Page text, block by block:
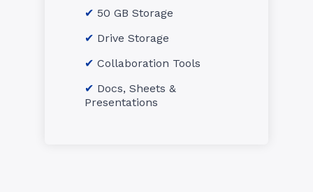
50 GB Storage
Drive Storage
Collaboration Tools
Docs, Sheets &
Presentations